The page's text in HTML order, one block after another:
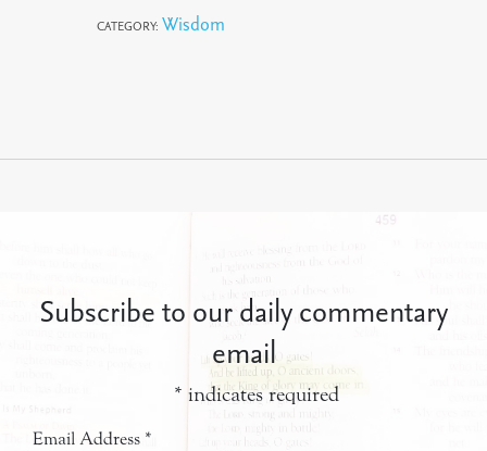
CATEGORY: Wisdom
Subscribe to our daily commentary
email
* indicates required
Email Address *